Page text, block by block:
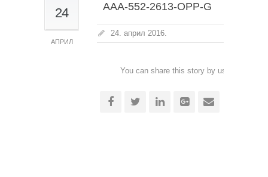
24
АПРИЛ
AAA-552-2613-OPP-G
24. април 2016.
You can share this story by using your